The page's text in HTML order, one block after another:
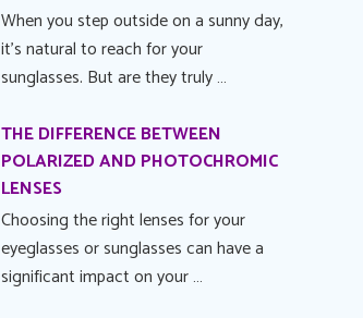
When you step outside on a sunny day,
it's natural to reach for your
sunglasses. But are they truly …
THE DIFFERENCE BETWEEN
POLARIZED AND PHOTOCHROMIC
LENSES
Choosing the right lenses for your
eyeglasses or sunglasses can have a
significant impact on your …